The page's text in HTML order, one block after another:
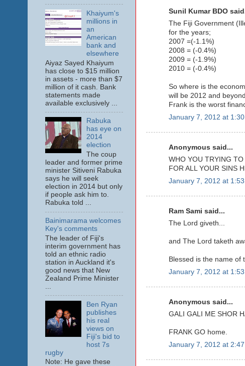
Sunil Kumar BDO
The Fiji Government
for the years;
2007 =(-1.1%)
2008 = (-0.4%)
2009 = (-1.9%)
2010 = (-0.4%)
So where is the
will be 2012 and
Frank is the worst
January 7, 2012 at 1:30
Anonymous said...
WHO YOU TRYING
FOR ALL YOUR SINS
January 7, 2012 at 1:53
Ram Sami said...
The Lord giveth...
and The Lord taketh
Blessed is the name of
January 7, 2012 at 1:53
Anonymous said...
GALI GALI ME SHOR
FRANK GO home.
January 7, 2012 at 2:47
Khaiyum's
millions in
an
American
bank and
elsewhere
Aiyaz Sayed Khaiyum
has close to $15 million
in assets - more than $7
million of it cash. Bank
statements made
available exclusively ...
Rabuka
has eye on
2014
election
The coup
leader and former prime
minister Sitiveni Rabuka
says he will seek
election in 2014 but only
if people ask him to.
Rabuka told ...
Bainimarama welcomes
Key's comments
The leader of Fiji's
interim government has
told an ethnic radio
station in Auckland it's
good news that New
Zealand Prime Minister
Ben Ryan
publishes
his real
views on
Fiji's bid to
host 7s
rugby
Note: He gave these